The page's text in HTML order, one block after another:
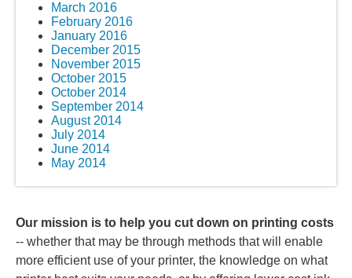
March 2016
February 2016
January 2016
December 2015
November 2015
October 2015
October 2014
September 2014
August 2014
July 2014
June 2014
May 2014
Our mission is to help you cut down on printing costs
-- whether that may be through methods that will enable
more efficient use of your printer, the knowledge on what